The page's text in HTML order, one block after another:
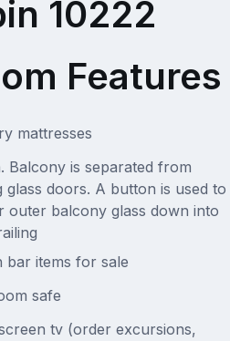
10222
Features
mattresses
Balcony is separated from
glass doors. A button is used to
outer balcony glass down into
bar items for sale
safe
tv (order excursions,